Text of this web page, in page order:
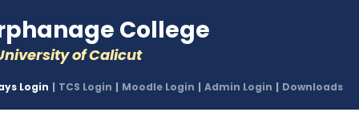
College
of Calicut
Login | TCS Login | Moodle Login | Admin Login | Downloads